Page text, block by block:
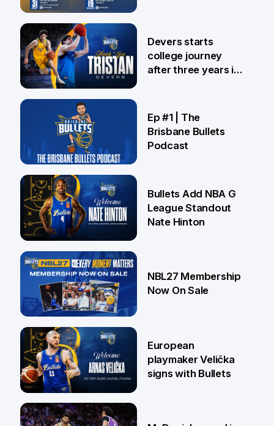
24 Jul
Devers starts
college journey
after three years in
16 Jul
Ep #1 | The
Brisbane Bullets
Podcast
13 Jul
Bullets Add NBA G
League Standout
Nate Hinton
30 Jun
NBL27 Membership
Now On Sale
22 Jun
European
playmaker Velička
signs with Bullets